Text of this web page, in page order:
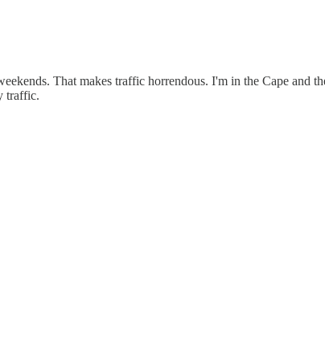
That makes traffic horrendous. I'm in the Cape
traffic.